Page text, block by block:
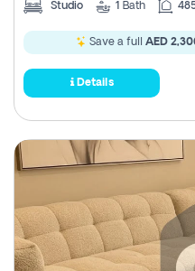
Studio 1 Bath
Save a full AED
Details